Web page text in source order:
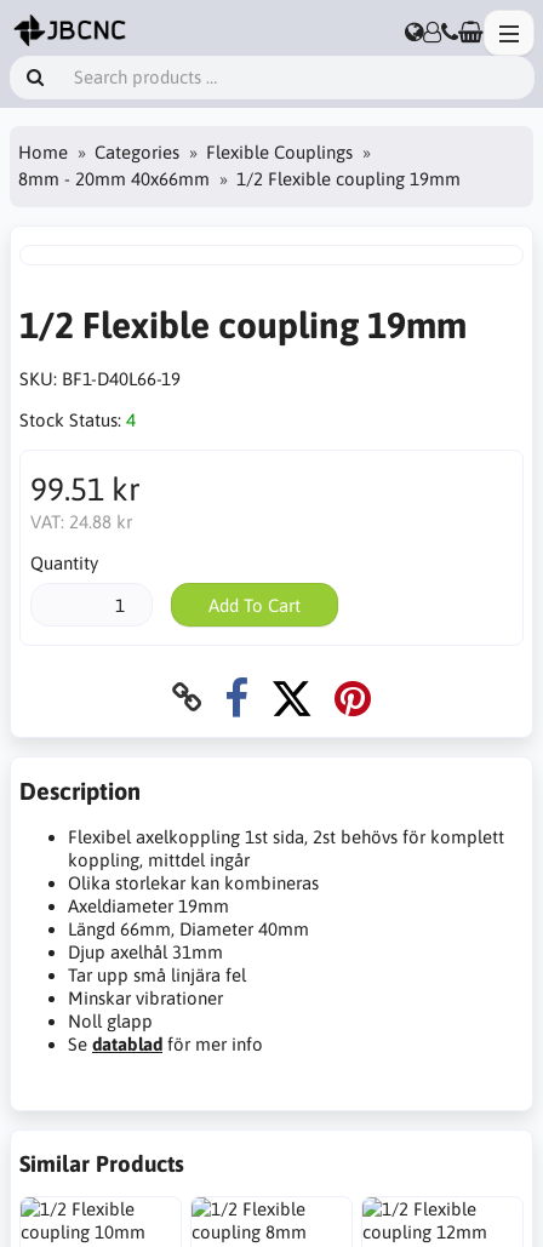
Home Categories
Flexible Couplings
8mm - 20mm 40x66mm
1/2 Flexible coupling 19mm
1/2 Flexible coupling 19mm
SKU: BF1-D40L66-19
Stock Status: 4
99.51 kr
VAT: 24.88 kr
Quantity
Add To Cart
Description
Flexibel axelkoppling 1st sida, 2st behövs för komplett
koppling, mittdel ingår
Olika storlekar kan kombineras
Axeldiameter 19mm
Längd 66mm, Diameter 40mm
Djup axelhål 31mm
Tar upp små linjära fel
Minskar vibrationer
Noll glapp
Se datablad för mer info
Similar Products